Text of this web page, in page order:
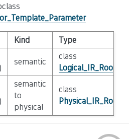
Kind
Type
semantic
class
Logical_IR_Root
semantic
to
physical
class
Physical_IR_Root